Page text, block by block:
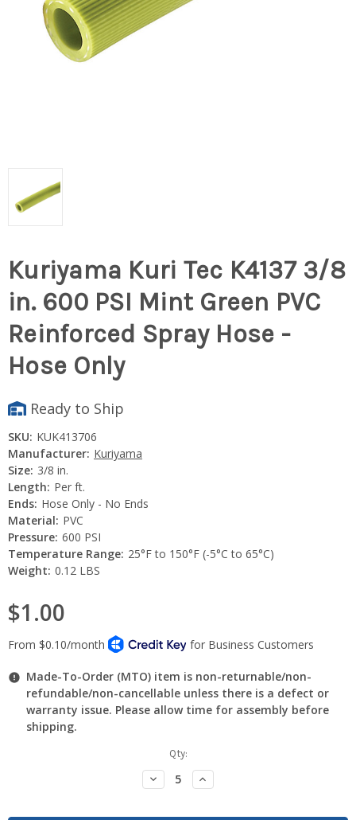
Kuriyama Kuri Tec K4137 3/8
in. 600 PSI Mint Green PVC
Reinforced Spray Hose -
Hose Only
Ready to Ship
SKU: KUK413706
Manufacturer: Kuriyama
Size: 3/8 in.
Length: Per ft.
Ends: Hose Only - No Ends
Material: PVC
Pressure: 600 PSI
Temperature Range: 25°F to 150°F (-5°C to 65°C)
Weight: 0.12 LBS
$1.00
Made-To-Order (MTO) item is non-returnable/non-
refundable/non-cancellable unless there is a defect or
warranty issue. Please allow time for assembly before
shipping.
Qty:
Decrease
Quantity:
Increase
Quantity: